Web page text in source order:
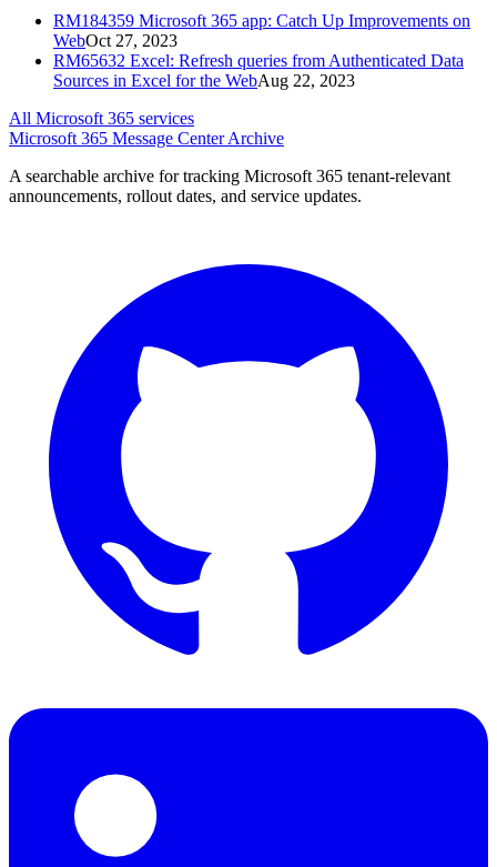
RM184359 Microsoft 365 app: Catch Up Improvements on
WebOct 27, 2023
RM65632 Excel: Refresh queries from Authenticated Data
Sources in Excel for the WebAug 22, 2023
All Microsoft 365 services
Microsoft 365 Message Center Archive
A searchable archive for tracking Microsoft 365 tenant-relevant
announcements, rollout dates, and service updates.